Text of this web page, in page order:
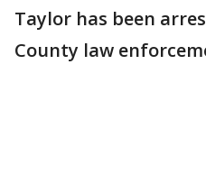
Taylor has been
County law